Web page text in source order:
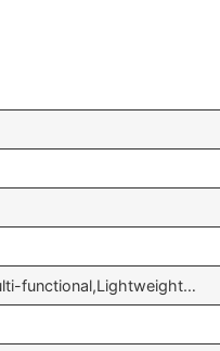
functional,Lightweight…